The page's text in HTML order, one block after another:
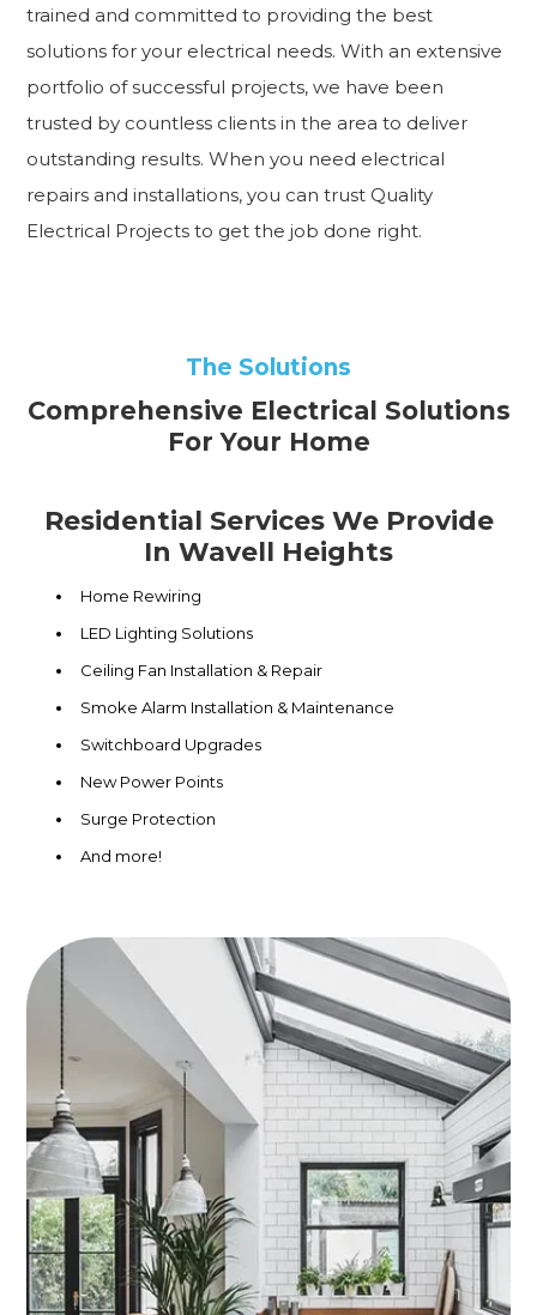
trained and committed to providing the best
solutions for your electrical needs. With an extensive
portfolio of successful projects, we have been
trusted by countless clients in the area to deliver
outstanding results. When you need electrical
repairs and installations, you can trust Quality
Electrical Projects to get the job done right.
The Solutions
Comprehensive Electrical Solutions
For Your Home
Residential Services We Provide
In Wavell Heights
Home Rewiring
LED Lighting Solutions
Ceiling Fan Installation & Repair
Smoke Alarm Installation & Maintenance
Switchboard Upgrades
New Power Points
Surge Protection
And more!